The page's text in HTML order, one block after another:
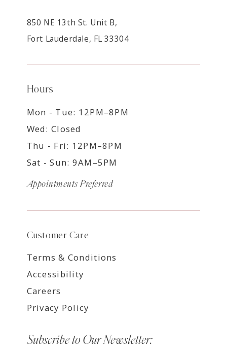
850 NE 13th St. Unit B,
Fort Lauderdale, FL 33304
Hours
Mon - Tue: 12PM–8PM
Wed: Closed
Thu - Fri: 12PM–8PM
Sat - Sun: 9AM–5PM
Appointments Preferred
Customer Care
Terms & Conditions
Accessibility
Careers
Privacy Policy
Subscribe to Our Newsletter: